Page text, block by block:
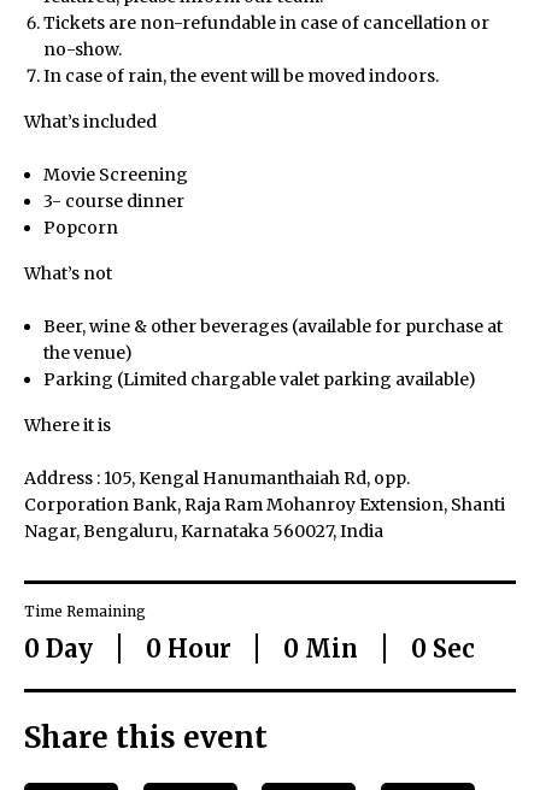
View All Events
Close Menu
Tickets are non-refundable in case of cancellation or
no-show.
In case of rain, the event will be moved indoors.
What’s included
Movie Screening
3- course dinner
Popcorn
What’s not
Beer, wine & other beverages (available for purchase at
the venue)
Parking (Limited chargable valet parking available)
Where it is
Address : 105, Kengal Hanumanthaiah Rd, opp.
Corporation Bank, Raja Ram Mohanroy Extension, Shanti
Nagar, Bengaluru, Karnataka 560027, India
Time Remaining
0 Day 0 Hour 0 Min 0 Sec
Share this event